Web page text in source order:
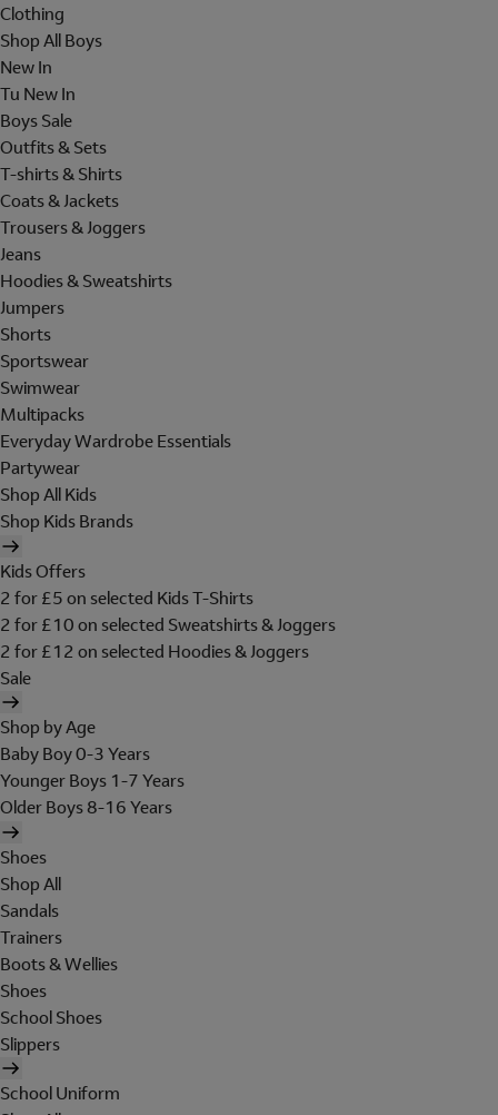
Clothing
Shop All Boys
New In
Tu New In
Boys Sale
Outfits & Sets
T-shirts & Shirts
Coats & Jackets
Trousers & Joggers
Jeans
Hoodies & Sweatshirts
Jumpers
Shorts
Sportswear
Swimwear
Multipacks
Everyday Wardrobe Essentials
Partywear
Shop All Kids
Shop Kids Brands
Kids Offers
2 for £5 on selected Kids T-Shirts
2 for £10 on selected Sweatshirts & Joggers
2 for £12 on selected Hoodies & Joggers
Sale
Shop by Age
Baby Boy 0-3 Years
Younger Boys 1-7 Years
Older Boys 8-16 Years
Shoes
Shop All
Sandals
Trainers
Boots & Wellies
Shoes
School Shoes
Slippers
School Uniform